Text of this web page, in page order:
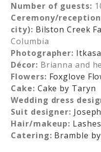
Number of guests:
Ceremony/
city): Bilston Creek
Columbia
Photographer:
Décor: Brianna and
Flowers: Foxglove
Cake: Cake by Taryn
Wedding dress
Suit designer:
Hair/makeup:
Catering: Bramble